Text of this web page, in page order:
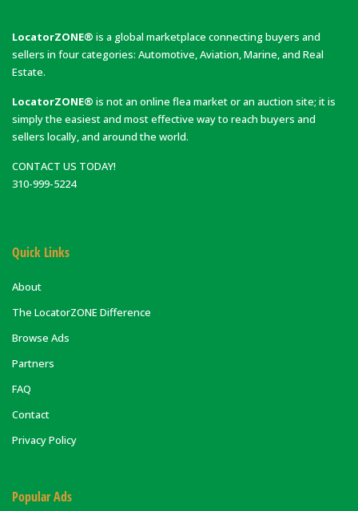
LocatorZONE® is a global marketplace connecting buyers and
sellers in four categories: Automotive, Aviation, Marine, and Real
Estate.
LocatorZONE® is not an online flea market or an auction site; it is
simply the easiest and most effective way to reach buyers and
sellers locally, and around the world.
CONTACT US TODAY!
310-999-5224
Quick Links
About
The LocatorZONE Difference
Browse Ads
Partners
FAQ
Contact
Privacy Policy
Popular Ads